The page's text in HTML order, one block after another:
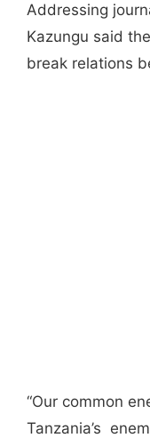
Addressing
Kazungu said
break relations
“Our common
Tanzania’s